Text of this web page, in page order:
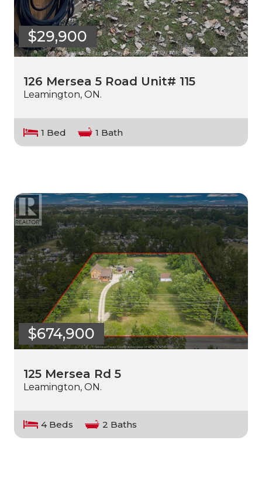
$29,900
126 Mersea 5 Road Unit# 115
Leamington, ON.
1 Bed 1 Bath
$674,900
125 Mersea Rd 5
Leamington, ON.
4 Beds 2 Baths